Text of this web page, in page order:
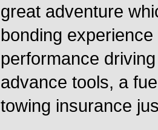
great adventure
bonding
performance
advance tools, a
towing insurance